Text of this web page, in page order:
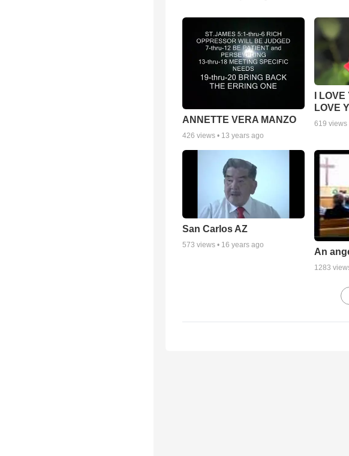
ANNETTE VERA MANZO
426 views • 13 years ago
I
LOVE
619 views
San Carlos AZ
573 views • 16 years ago
An
1283